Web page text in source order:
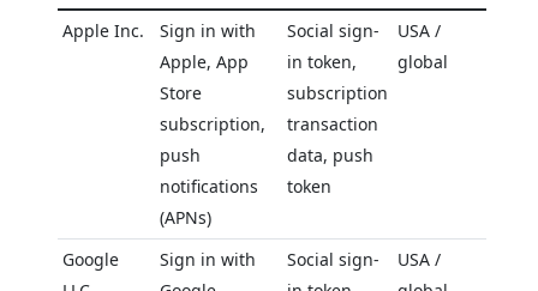
Apple Inc.
Sign in with
Apple, App
Store
subscription,
push
notifications
(APNs)
Social sign-
in token,
subscription
transaction
data, push
token
USA /
global
Google
Sign in with
Social sign-
USA /